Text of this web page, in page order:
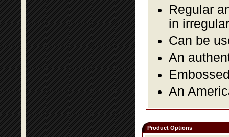
Regular
in
Can be
An
An
Product Options